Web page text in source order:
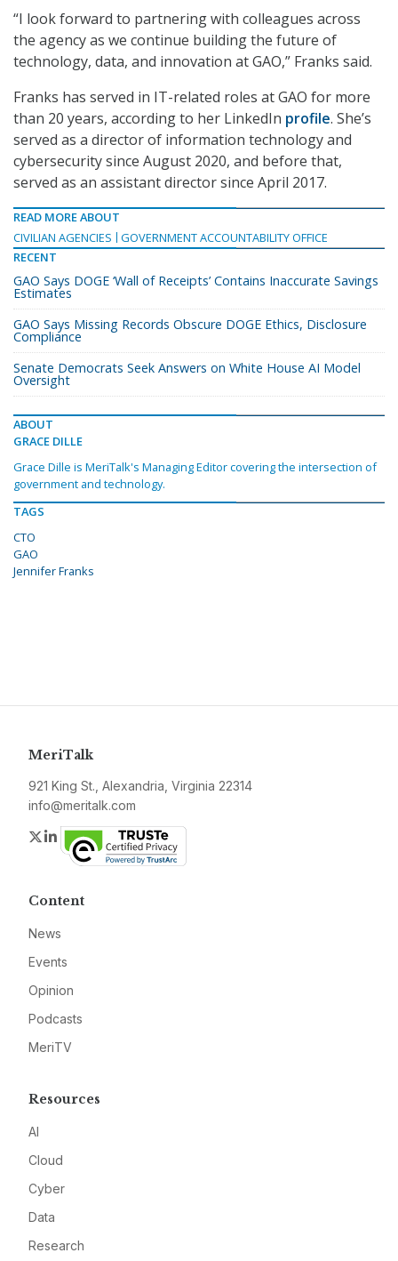
“I look forward to partnering with colleagues across
the agency as we continue building the future of
technology, data, and innovation at GAO,” Franks said.
Franks has served in IT-related roles at GAO for more
than 20 years, according to her LinkedIn profile. She’s
served as a director of information technology and
cybersecurity since August 2020, and before that,
served as an assistant director since April 2017.
READ MORE ABOUT
CIVILIAN AGENCIES
GOVERNMENT ACCOUNTABILITY OFFICE
RECENT
GAO Says DOGE ‘Wall of Receipts’ Contains Inaccurate Savings
Estimates
GAO Says Missing Records Obscure DOGE Ethics, Disclosure
Compliance
Senate Democrats Seek Answers on White House AI Model
Oversight
ABOUT
GRACE DILLE
Grace Dille is MeriTalk's Managing Editor covering the intersection of
government and technology.
TAGS
CTO
GAO
Jennifer Franks
MeriTalk
921 King St., Alexandria, Virginia 22314
info@meritalk.com
Twitter
LinkedIn
Content
News
Events
Opinion
Podcasts
MeriTV
Resources
AI
Cloud
Cyber
Data
Research